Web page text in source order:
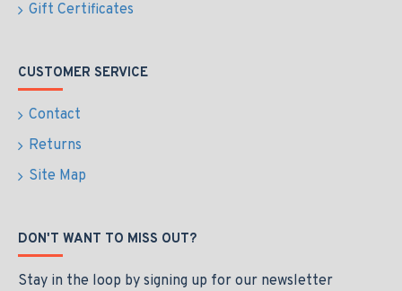
Gift Certificates
CUSTOMER SERVICE
Contact
Returns
Site Map
DON'T WANT TO MISS OUT?
Stay in the loop by signing up for our newsletter